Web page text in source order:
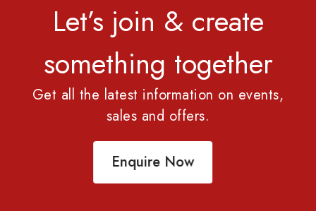
Let’s join & create
something together
Get all the latest information on events,
sales and offers.
Enquire Now